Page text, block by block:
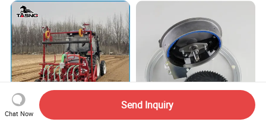
Chat Now
Send Inquiry